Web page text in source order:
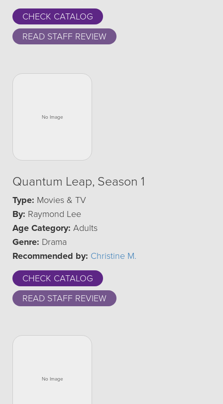
CHECK CATALOG
READ STAFF REVIEW
Quantum Leap, Season 1
Type: Movies & TV
By: Raymond Lee
Age Category: Adults
Genre: Drama
Recommended by: Christine M.
CHECK CATALOG
READ STAFF REVIEW